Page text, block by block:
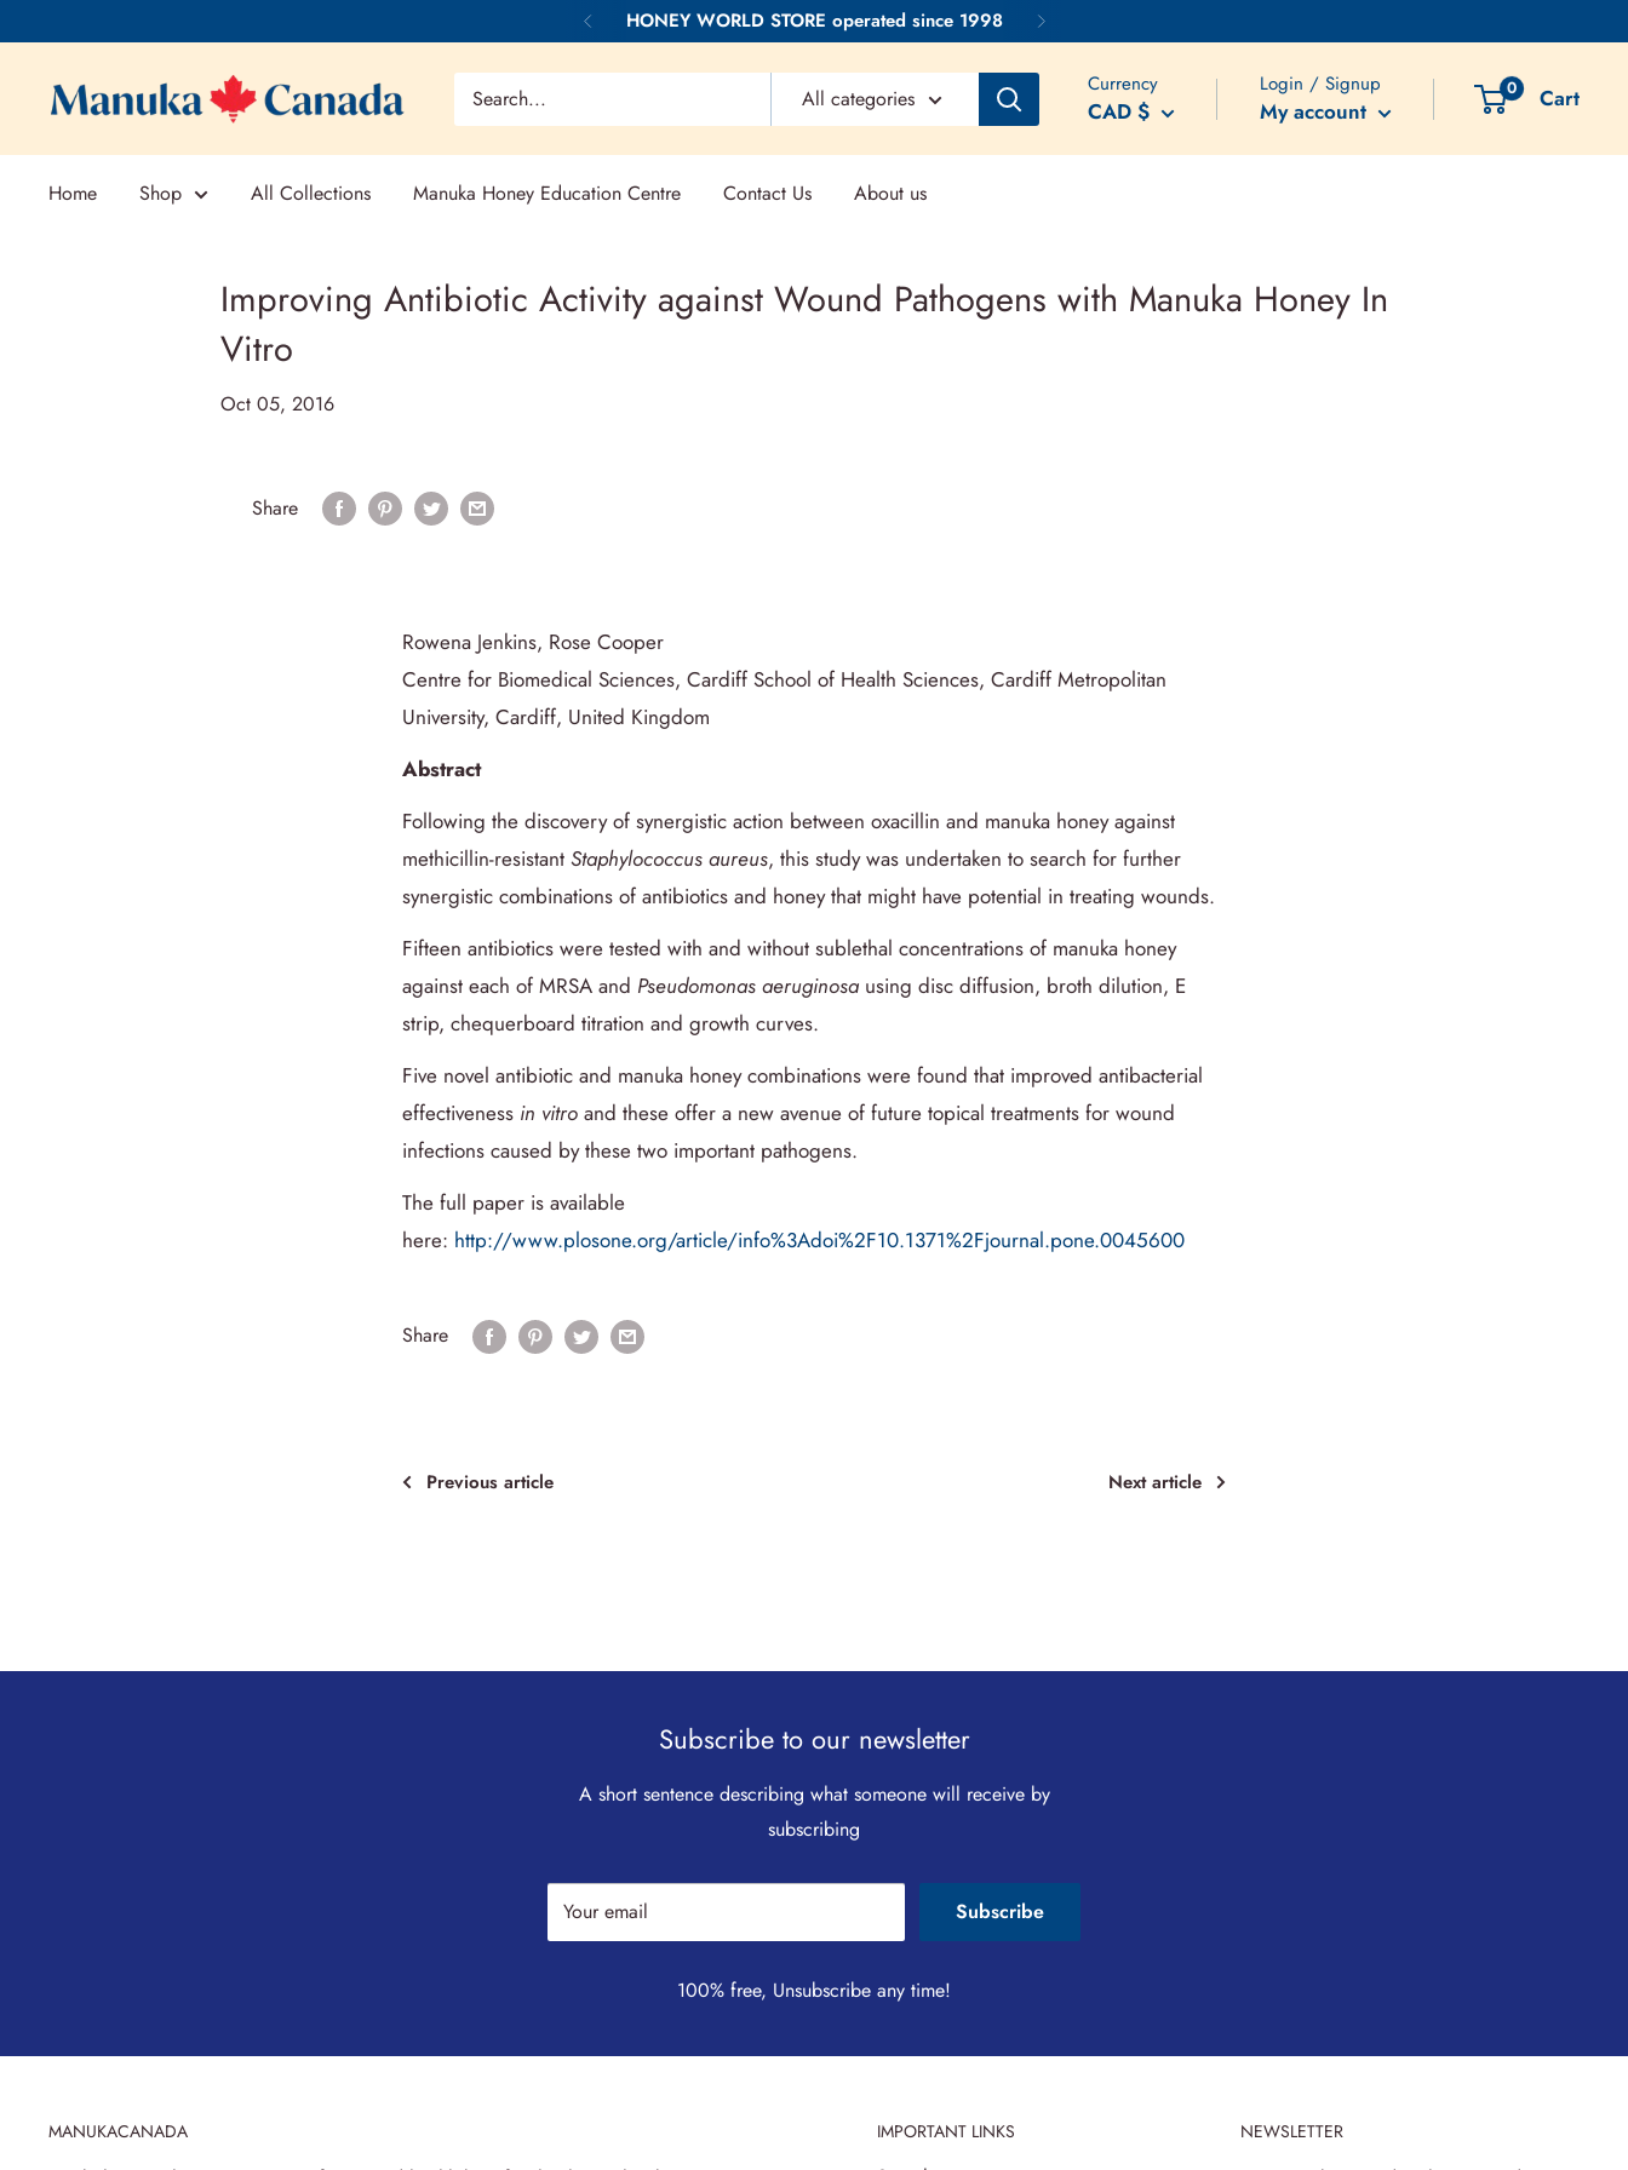
to
content
HONEY WORLD STORE operated since 1998
All categories
Currency
CAD $
Login / Signup
My account
0 Cart
Home Shop All Collections Manuka Honey Education Centre Contact Us About us
Improving Antibiotic Activity against Wound Pathogens with Manuka Honey In
Vitro
Oct 05, 2016
Share
Rowena Jenkins, Rose Cooper
Centre for Biomedical Sciences, Cardiff School of Health Sciences, Cardiff Metropolitan
University, Cardiff, United Kingdom
Abstract
Following the discovery of synergistic action between oxacillin and manuka honey against
methicillin-resistant Staphylococcus aureus, this study was undertaken to search for further
synergistic combinations of antibiotics and honey that might have potential in treating wounds.
Fifteen antibiotics were tested with and without sublethal concentrations of manuka honey
against each of MRSA and Pseudomonas aeruginosa using disc diffusion, broth dilution, E
strip, chequerboard titration and growth curves.
Five novel antibiotic and manuka honey combinations were found that improved antibacterial
effectiveness in vitro and these offer a new avenue of future topical treatments for wound
infections caused by these two important pathogens.
The full paper is available
here: http://www.plosone.org/article/info%3Adoi%2F10.1371%2Fjournal.pone.0045600
Share
Previous article Next article
Subscribe to our newsletter
A short sentence describing what someone will receive by
subscribing
Your email Subscribe
100% free, Unsubscribe any time!
MANUKACANADA IMPORTANT LINKS NEWSLETTER